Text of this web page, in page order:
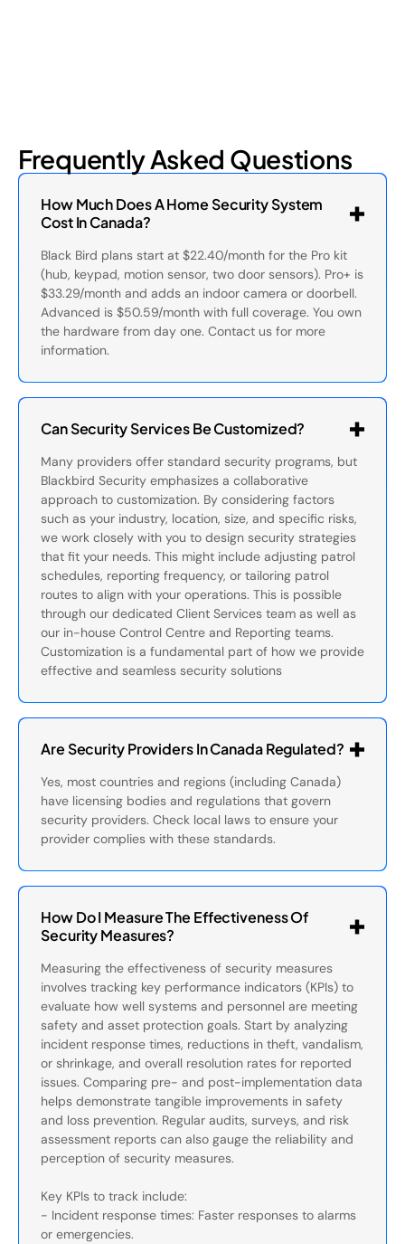
Frequently Asked Questions
How Much Does A Home Security System
Cost In Canada?
Black Bird plans start at $22.40/month for the Pro kit
(hub, keypad, motion sensor, two door sensors). Pro+ is
$33.29/month and adds an indoor camera or doorbell.
Advanced is $50.59/month with full coverage. You own
the hardware from day one. Contact us for more
information.
Can Security Services Be Customized?
Many providers offer standard security programs, but
Blackbird Security emphasizes a collaborative
approach to customization. By considering factors
such as your industry, location, size, and specific risks,
we work closely with you to design security strategies
that fit your needs. This might include adjusting patrol
schedules, reporting frequency, or tailoring patrol
routes to align with your operations. This is possible
through our dedicated Client Services team as well as
our in-house Control Centre and Reporting teams.
Customization is a fundamental part of how we provide
effective and seamless security solutions
Are Security Providers In Canada Regulated?
Yes, most countries and regions (including Canada)
have licensing bodies and regulations that govern
security providers. Check local laws to ensure your
provider complies with these standards.
How Do I Measure The Effectiveness Of
Security Measures?
Measuring the effectiveness of security measures
involves tracking key performance indicators (KPIs) to
evaluate how well systems and personnel are meeting
safety and asset protection goals. Start by analyzing
incident response times, reductions in theft, vandalism,
or shrinkage, and overall resolution rates for reported
issues. Comparing pre- and post-implementation data
helps demonstrate tangible improvements in safety
and loss prevention. Regular audits, surveys, and risk
assessment reports can also gauge the reliability and
perception of security measures.
Key KPIs to track include:
- Incident response times: Faster responses to alarms
or emergencies.